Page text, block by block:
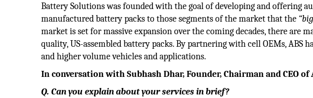
Battery Solutions was founded with the goal of developing and offering
manufactured battery packs to those segments of the market that the
market is set for massive expansion over the coming decades, there are
quality, US-assembled battery packs. By partnering with cell OEMs, ABS
and higher volume vehicles and applications.
In conversation with Subhash Dhar, Founder, Chairman and CEO
Q. Can you explain about your services in brief?